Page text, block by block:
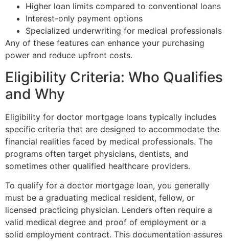
Higher loan limits compared to conventional loans
Interest-only payment options
Specialized underwriting for medical professionals
Any of these features can enhance your purchasing
power and reduce upfront costs.
Eligibility Criteria: Who Qualifies
and Why
Eligibility for doctor mortgage loans typically includes
specific criteria that are designed to accommodate the
financial realities faced by medical professionals. The
programs often target physicians, dentists, and
sometimes other qualified healthcare providers.
To qualify for a doctor mortgage loan, you generally
must be a graduating medical resident, fellow, or
licensed practicing physician. Lenders often require a
valid medical degree and proof of employment or a
solid employment contract. This documentation assures